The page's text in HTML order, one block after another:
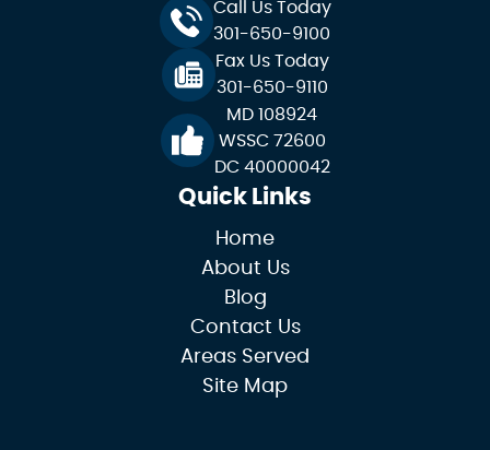
Call Us Today
301-650-9100
Fax Us Today
301-650-9110
MD 108924
WSSC 72600
DC 40000042
Quick Links
Home
About Us
Blog
Contact Us
Areas Served
Site Map